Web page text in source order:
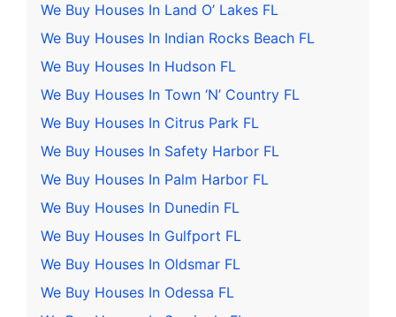
We Buy Houses In Land O’ Lakes FL
We Buy Houses In Indian Rocks Beach FL
We Buy Houses In Hudson FL
We Buy Houses In Town ‘N’ Country FL
We Buy Houses In Citrus Park FL
We Buy Houses In Safety Harbor FL
We Buy Houses In Palm Harbor FL
We Buy Houses In Dunedin FL
We Buy Houses In Gulfport FL
We Buy Houses In Oldsmar FL
We Buy Houses In Odessa FL